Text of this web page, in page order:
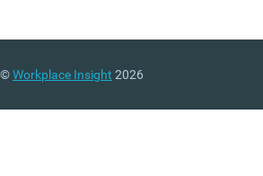
©Workplace Insight 2026